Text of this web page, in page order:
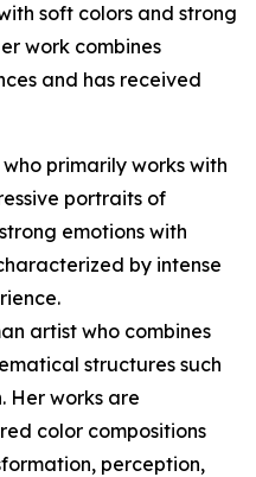
soft colors and strong
work combines
and has received
primarily works with
portraits of
emotions with
by intense
artist who combines
structures such
Her works are
color compositions
perception,